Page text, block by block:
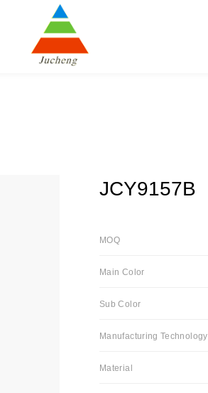
JCY9157B
MOQ
Main Color
Sub Color
Manufacturing Technology
Material